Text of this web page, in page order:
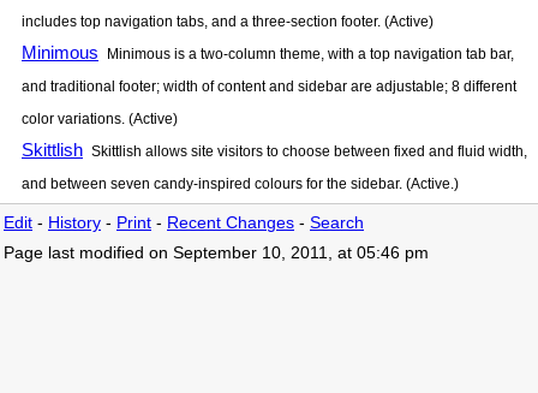
includes top navigation tabs, and a three-section footer. (Active)
Minimous
Minimous is a two-column theme, with a top navigation tab bar,
and traditional footer; width of content and sidebar are adjustable; 8 different
color variations. (Active)
Skittlish Skittlish allows site visitors to choose between fixed and fluid width,
and between seven candy-inspired colours for the sidebar. (Active.)
Edit - History - Print - Recent Changes - Search
Page last modified on September 10, 2011, at 05:46 pm